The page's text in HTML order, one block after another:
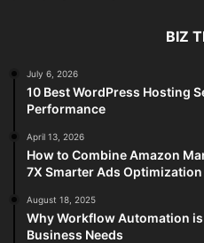
BIZ
July 6, 2026
10 Best WordPress Hosting
Performance
April 13, 2026
How to Combine Amazon
7X Smarter Ads Optimization
August 18, 2025
Why Workflow Automation
Business Needs